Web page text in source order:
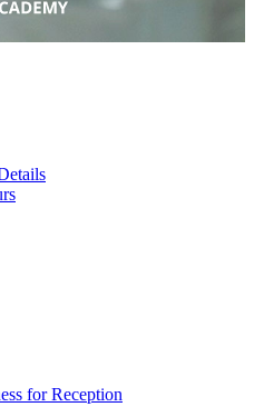
for Reception